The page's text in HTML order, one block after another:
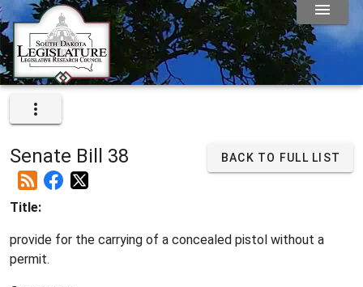
Senate Bill 38 BACK TO FULL LIST
Title:
provide for the carrying of a concealed pistol without a
permit.